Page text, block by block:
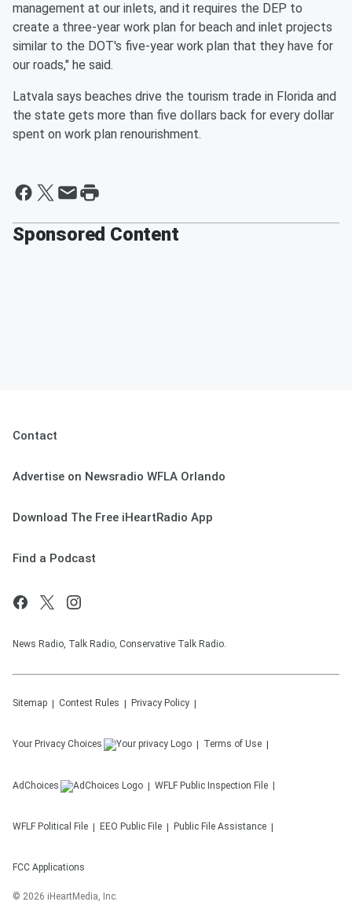
management at our inlets, and it requires the DEP to
create a three-year work plan for beach and inlet projects
similar to the DOT's five-year work plan that they have for
our roads," he said.
Latvala says beaches drive the tourism trade in Florida and
the state gets more than five dollars back for every dollar
spent on work plan renourishment.
Sponsored Content
Contact
Advertise on Newsradio WFLA Orlando
Download The Free iHeartRadio App
Find a Podcast
News Radio, Talk Radio, Conservative Talk Radio.
Sitemap Contest Rules Privacy Policy
Your Privacy Choices Terms of Use
AdChoices WFLF Public Inspection File
WFLF Political File EEO Public File Public File Assistance
FCC Applications
© 2026 iHeartMedia, Inc.